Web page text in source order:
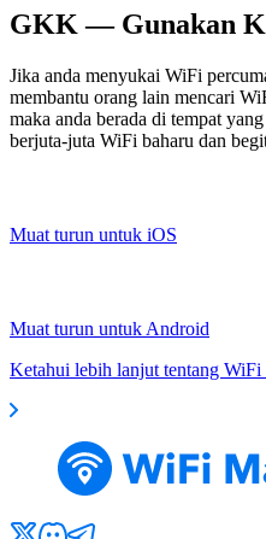
GKK — Gunakan
Jika anda menyukai WiFi
membantu orang lain mencari
maka anda berada di tempat
berjuta-juta WiFi baharu dan
Muat turun untuk iOS
Muat turun untuk Android
Ketahui lebih lanjut tentang WiFi